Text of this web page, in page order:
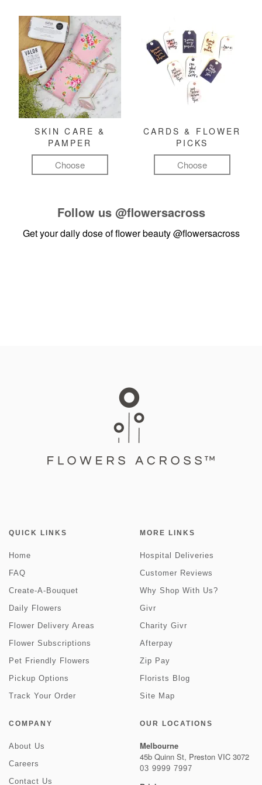
SKIN CARE &
PAMPER
Choose
CARDS & FLOWER
PICKS
Choose
Follow us @flowersacross
Get your daily dose of flower beauty@flowersacross
QUICK LINKS
Home
FAQ
Create-A-Bouquet
Daily Flowers
Flower Delivery Areas
Flower Subscriptions
Pet Friendly Flowers
Pickup Options
Track Your Order
MORE LINKS
Hospital Deliveries
Customer Reviews
Why Shop With Us?
Givr
Charity Givr
Afterpay
Zip Pay
Florists Blog
Site Map
COMPANY
About Us
Careers
Contact Us
OUR LOCATIONS
Melbourne
45b Quinn St, Preston VIC 3072
03 9999 7997